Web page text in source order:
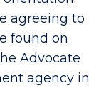
agreeing to
found on
Advocate
agency in